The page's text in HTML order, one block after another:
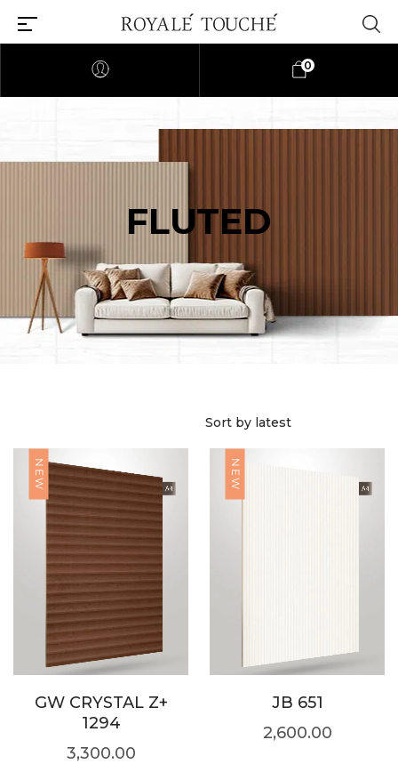
0
FLUTED
NEW
GW CRYSTAL Z+
1294
3,300.00
NEW
JB 651
2,600.00